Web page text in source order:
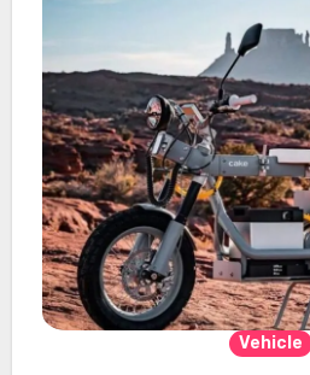
Vehicle